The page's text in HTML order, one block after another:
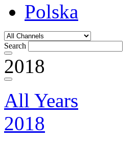
Polska
Search
2018
All Years
2018